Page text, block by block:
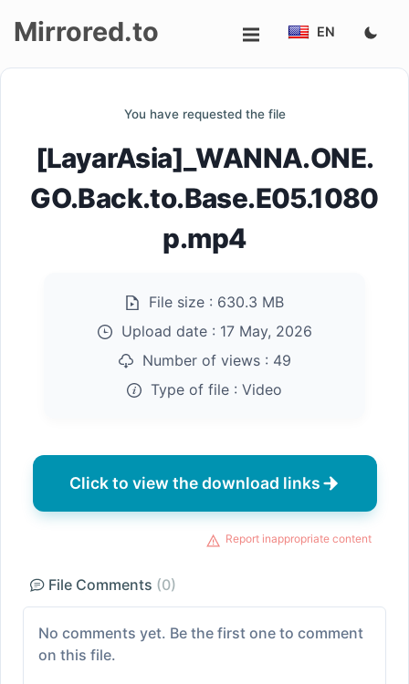
Mirrored.to EN
You have requested the file
[LayarAsia]_WANNA.ONE.
GO.Back.to.Base.E05.1080
p.mp4
File size : 630.3 MB
Upload date : 17 May, 2026
Number of views : 49
Type of file : Video
Click to view the download links
Report inappropriate content
File Comments (0)
No comments yet. Be the first one to comment
on this file.